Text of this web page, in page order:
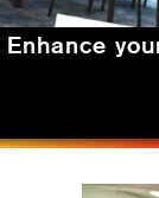
Enhance